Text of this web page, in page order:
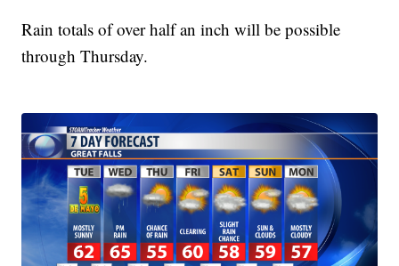
Rain totals of over half an inch will be possible
through Thursday.